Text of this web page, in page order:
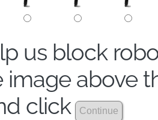
us block
image above
click